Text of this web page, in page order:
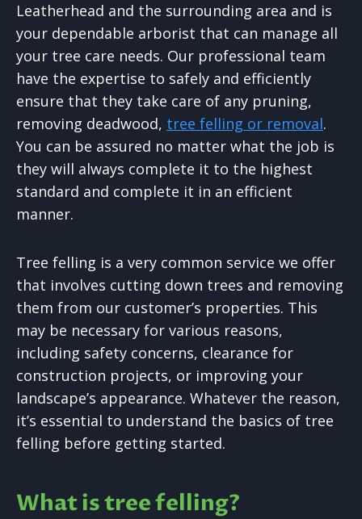
Leatherhead and the surrounding area and is
your dependable arborist that can manage all
your tree care needs. Our professional team
have the expertise to safely and efficiently
ensure that they take care of any pruning,
removing deadwood, tree felling or removal.
You can be assured no matter what the job is
they will always complete it to the highest
standard and complete it in an efficient
manner.
Tree felling is a very common service we offer
that involves cutting down trees and removing
them from our customer’s properties. This
may be necessary for various reasons,
including safety concerns, clearance for
construction projects, or improving your
landscape’s appearance. Whatever the reason,
it’s essential to understand the basics of tree
felling before getting started.
What is tree felling?